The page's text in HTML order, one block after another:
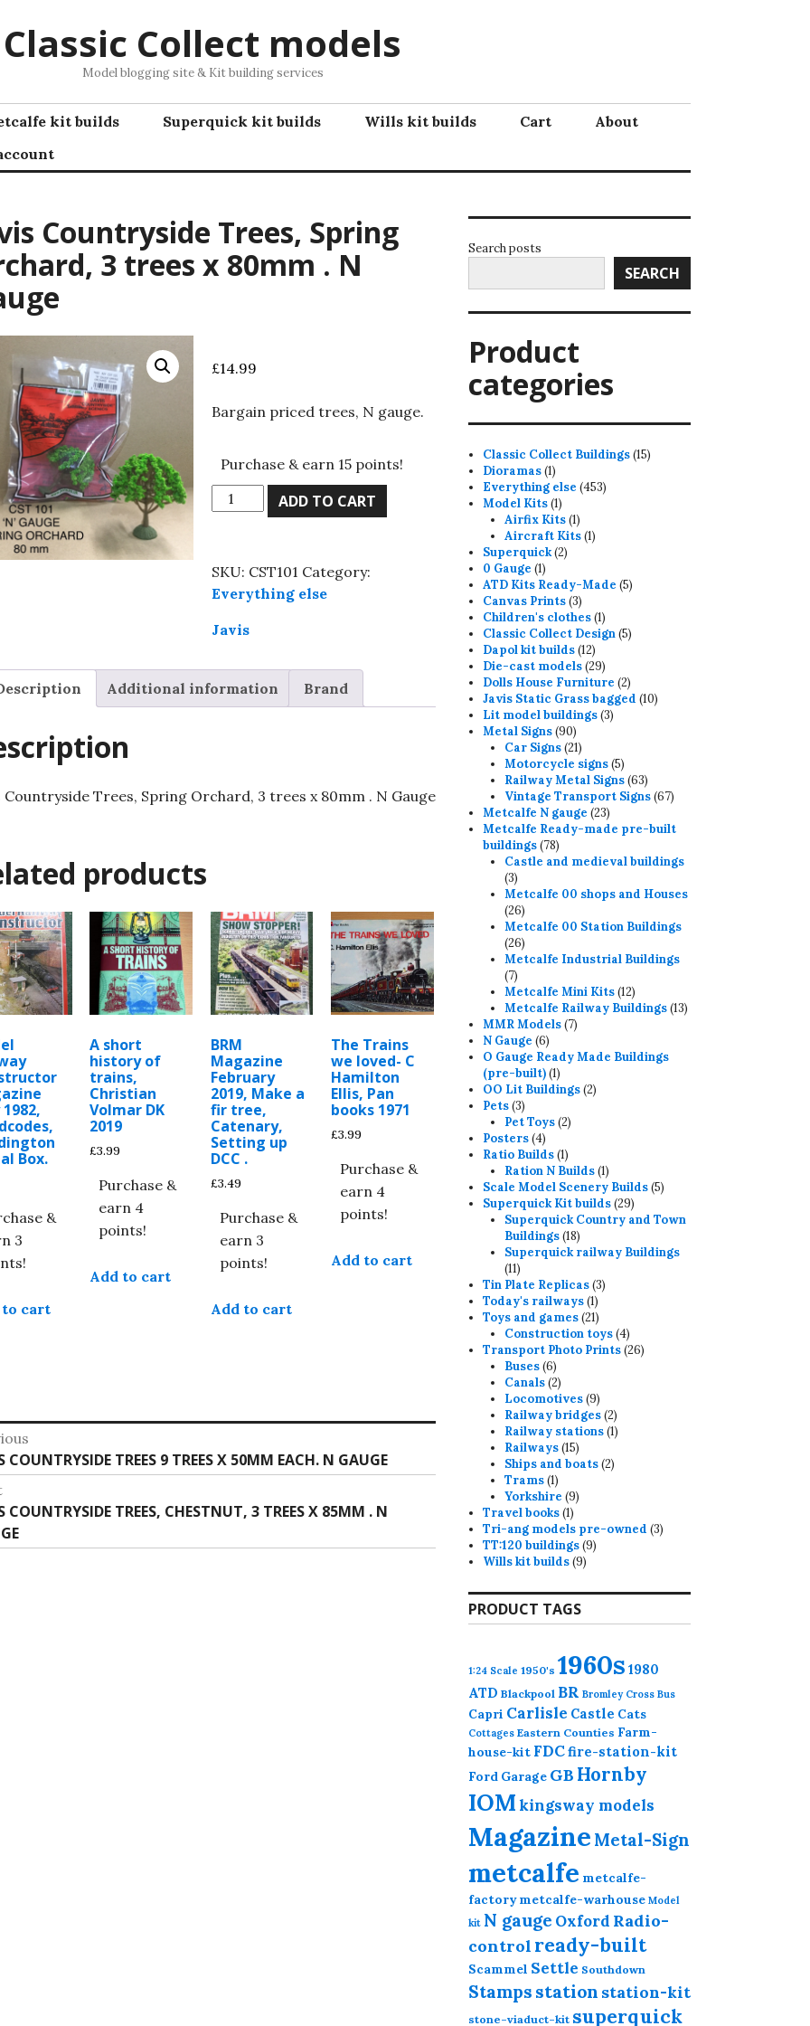
Classic Collect models
Model blogging site & Kit building services
kit builds Superquick kit builds Wills kit builds Cart
About
Countryside Trees, Spring
3 trees x 80mm . N
£14.99
Bargain priced trees, N gauge.
Purchase & earn 15 points!
Javis
Countryside
Orchard,
3
trees
80mm
.
N
ADD TO CART
SKU: CST101 Category:
Everything else
Javis
Additional information Brand
Countryside Trees, Spring Orchard, 3 trees x 80mm . N Gauge
products
Box.
&
3
to cart
A short
history of
trains,
Christian
Volmar DK
2019
£3.99
Purchase &
earn 4
points!
Add to cart
BRM
Magazine
February
2019, Make a
fir tree,
Catenary,
Setting up
DCC .
£3.49
Purchase &
earn 3
points!
Add to cart
The Trains
we loved- C
Hamilton
Ellis, Pan
books 1971
£3.99
Purchase &
earn 4
points!
Add to cart
COUNTRYSIDE TREES 9 TREES X 50MM EACH. N GAUGE
COUNTRYSIDE TREES, CHESTNUT, 3 TREES X 85MM . N
Search posts
SEARCH
Product
categories
Classic Collect Buildings 1515
Dioramas 11
product
Everything else 453453
Model Kits 11
product
Airfix Kits 11
product
Aircraft Kits 11
Superquick 22
0 Gauge 11
product
ATD Kits Ready-Made 55
Canvas Prints 33
products
Children's clothes 11
product
Classic Collect Design 55
Dapol kit builds 1212
products
Die-cast models 2929
products
Dolls House Furniture 22
products
Javis Static Grass bagged 1010
Lit model buildings 33
Metal Signs 9090
products
Car Signs 2121
products
Motorcycle signs 55
products
Railway Metal Signs 6363
products
Vintage Transport Signs 6767
Metcalfe N gauge 2323
products
Metcalfe Ready-made pre-built
buildings 7878
products
Castle and medieval buildings
33
products
Metcalfe 00 shops and Houses
2626
products
Metcalfe 00 Station Buildings
2626
products
Metcalfe Industrial Buildings
77
products
Metcalfe Mini Kits 1212
products
Metcalfe Railway Buildings 1313
MMR Models 77
N Gauge 66
products
O Gauge Ready Made Buildings
(pre-built) 11
product
OO Lit Buildings 22
Pets 33
products
Pet Toys 22
Posters 44
products
Ratio Builds 11
product
Ration N Builds 11
product
Scale Model Scenery Builds 55
Superquick Kit builds 2929
products
Superquick Country and Town
Buildings 1818
products
Superquick railway Buildings
1111
products
Tin Plate Replicas 33
Today's railways 11
product
Toys and games 2121
products
Construction toys 44
products
Transport Photo Prints 2626
Buses 66
products
Canals 22
products
Locomotives 99
products
Railway bridges 22
products
Railway stations 11
Railways 1515
products
Ships and boats 22
Trams 11
product
Yorkshire 99
Travel books 11
product
Tri-ang models pre-owned 33
TT:120 buildings 99
Wills kit builds 99
PRODUCT TAGS
1:24 Scale 1950's 1960s 1980
ATD Blackpool BR Bromley Cross Bus
Capri Carlisle Castle Cats
Cottages Eastern Counties Farm-
house-kit FDCfire-station-kit
Ford Garage GB Hornby
IOMkingsway models
Magazine Metal-Sign
metcalfe metcalfe-
factory metcalfe-warhouse Model
kit N gauge Oxford Radio-
control ready-built
Scammel Settle Southdown
Stamps station station-kit
stone-viaduct-kit superquick